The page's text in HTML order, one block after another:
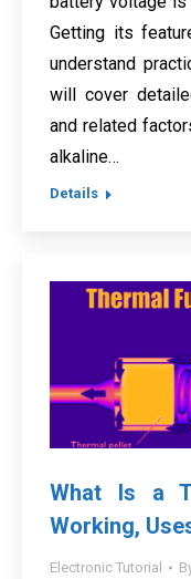
Getting its
understand
will cover
and related
alkaline…
Details
What Is a
Working,
Electronic Tutorial